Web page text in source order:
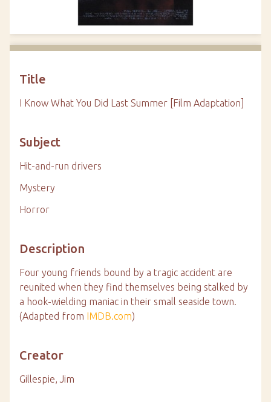
Title
I Know What You Did Last Summer [Film Adaptation]
Subject
Hit-and-run drivers
Mystery
Horror
Description
Four young friends bound by a tragic accident are
reunited when they find themselves being stalked by
a hook-wielding maniac in their small seaside town.
(Adapted from IMDB.com)
Creator
Gillespie, Jim